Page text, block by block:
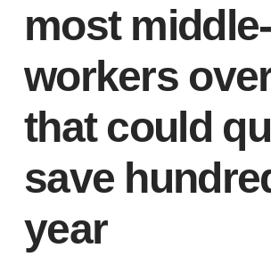
most
workers
that could
save
year